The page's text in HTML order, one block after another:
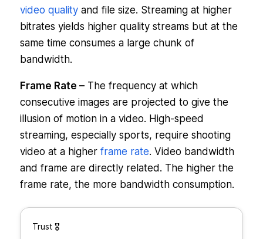
video qualityand file size. Streaming at higher
bitrates yields higher quality streams but at the
same time consumes a large chunk of
bandwidth.
Frame Rate –The frequency at which
consecutive images are projected to give the
illusion of motion in a video. High-speed
streaming, especially sports, require shooting
video at a higher frame rate. Video bandwidth
and frame are directly related. The higher the
frame rate, the more bandwidth consumption.
Trust 🎖️